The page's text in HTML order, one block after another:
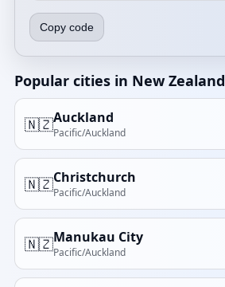
Copy code
Popular cities in New Zealand
🇳🇿Auckland
Pacific/Auckland
🇳🇿Christchurch
Pacific/Auckland
🇳🇿Manukau City
Pacific/Auckland